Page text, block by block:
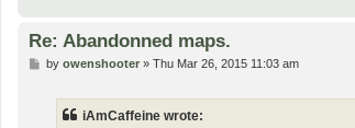
Re: Abandonned maps.
Pby owenshooter» Thu Mar 26, 2015 11:03 am
iAmCaffeine wrote: